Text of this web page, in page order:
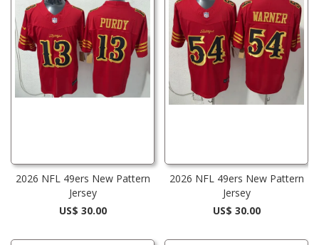
2026 NFL 49ers New Pattern
Jersey
US$ 30.00
2026 NFL 49ers New Pattern
Jersey
US$ 30.00